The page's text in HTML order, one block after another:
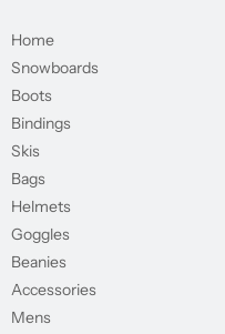
Home
Snowboards
Boots
Bindings
Skis
Bags
Helmets
Goggles
Beanies
Accessories
Mens